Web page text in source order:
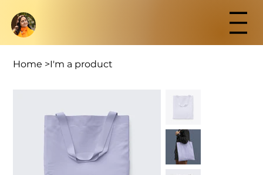
Home >I'm a product